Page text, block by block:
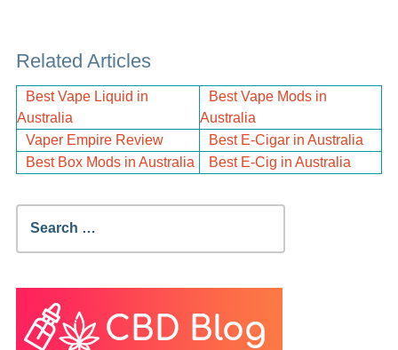
Related Articles
Best Vape Liquid in
Australia
Best Vape Mods in
Australia
Vaper Empire Review
Best E-Cigar in Australia
Best Box Mods in Australia
Best E-Cig in Australia
Search
for: